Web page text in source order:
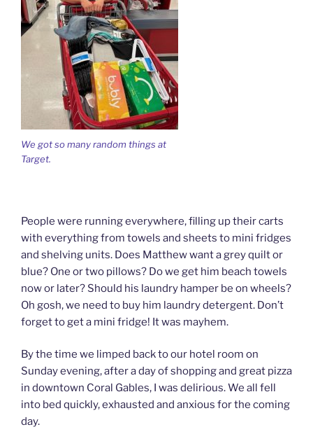
We got so many random things at
Target.
People were running everywhere, filling up their carts
with everything from towels and sheets to mini fridges
and shelving units. Does Matthew want a grey quilt or
blue? One or two pillows? Do we get him beach towels
now or later? Should his laundry hamper be on wheels?
Oh gosh, we need to buy him laundry detergent. Don’t
forget to get a mini fridge! It was mayhem.
By the time we limped back to our hotel room on
Sunday evening, after a day of shopping and great pizza
in downtown Coral Gables, I was delirious. We all fell
into bed quickly, exhausted and anxious for the coming
day.